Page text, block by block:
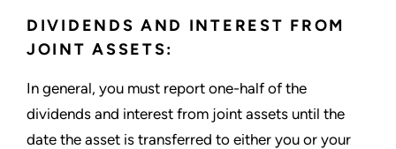
DIVIDENDS AND INTEREST FROM
JOINT ASSETS:
In general, you must report one-half of the
dividends and interest from joint assets until the
date the asset is transferred to either you or your